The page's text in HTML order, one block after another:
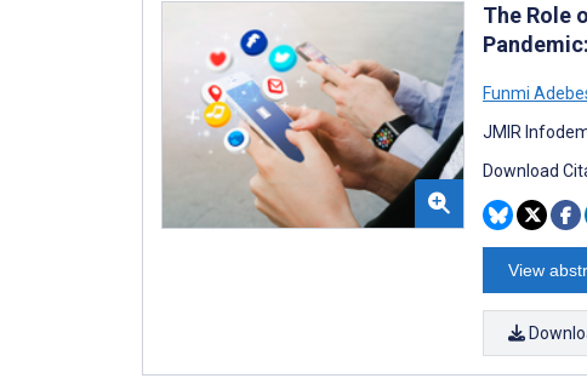
The Role
Funmi
JMIR
Download
View